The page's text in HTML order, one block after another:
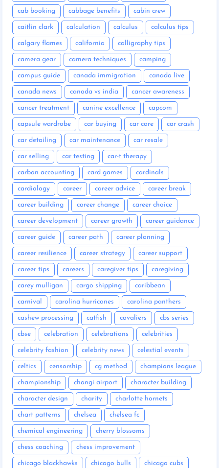
cab booking cabbage benefits cabin crew
caitlin clark calculation calculus calculus tips
calgary flames california calligraphy tips
camera gear camera techniques camping
campus guide canada immigration canada live
canada news canada vs india cancer awareness
cancer treatment canine excellence capcom
capsule wardrobe car buying car care car crash
car detailing car maintenance car resale
car selling car testing car-t therapy
carbon accounting card games cardinals
cardiology career career advice career break
career building career change career choice
career development career growth career guidance
career guide career path career planning
career resilience career strategy career support
career tips careers caregiver tips caregiving
carey mulligan cargo shipping caribbean
carnival carolina hurricanes carolina panthers
cashew processing catfish cavaliers cbs series
cbse celebration celebrations celebrities
celebrity fashion celebrity news celestial events
celtics censorship cg method champions league
championship changi airport character building
character design charity charlotte hornets
chart patterns chelsea chelsea fc
chemical engineering cherry blossoms
chess coaching chess improvement
chicago blackhawks chicago bulls chicago cubs